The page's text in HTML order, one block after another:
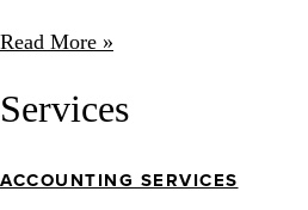
Read More »
Services
ACCOUNTING SERVICES